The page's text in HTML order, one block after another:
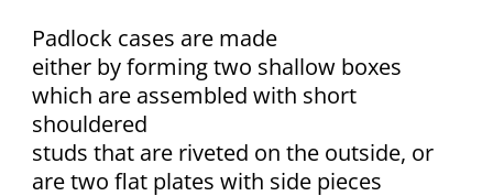
Padlock cases are made
either by forming two shallow boxes
which are assembled with short
shouldered
studs that are riveted on the outside, or
are two flat plates with side pieces